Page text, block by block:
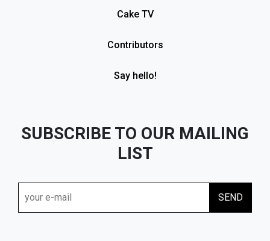
Cake TV
Contributors
Say hello!
SUBSCRIBE TO OUR MAILING
LIST